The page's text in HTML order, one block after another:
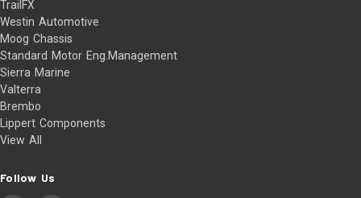
TrailFX
Westin Automotive
Moog Chassis
Standard Motor Eng.Management
Sierra Marine
Valterra
Brembo
Lippert Components
View All
Follow Us